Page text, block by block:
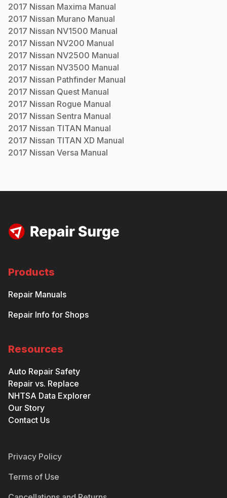
2017 Nissan Maxima Manual
2017 Nissan Murano Manual
2017 Nissan NV1500 Manual
2017 Nissan NV200 Manual
2017 Nissan NV2500 Manual
2017 Nissan NV3500 Manual
2017 Nissan Pathfinder Manual
2017 Nissan Quest Manual
2017 Nissan Rogue Manual
2017 Nissan Sentra Manual
2017 Nissan TITAN Manual
2017 Nissan TITAN XD Manual
2017 Nissan Versa Manual
Products
Repair Manuals
Repair Info for Shops
Resources
Auto Repair Safety
Repair vs. Replace
NHTSA Data Explorer
Our Story
Contact Us
Privacy Policy
Terms of Use